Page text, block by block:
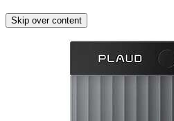
Skip over content